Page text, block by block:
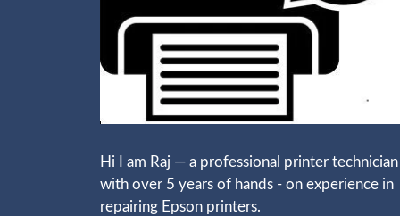
Hi I am Raj — a professional printer technician
with over 5 years of hands - on experience in
repairing Epson printers.